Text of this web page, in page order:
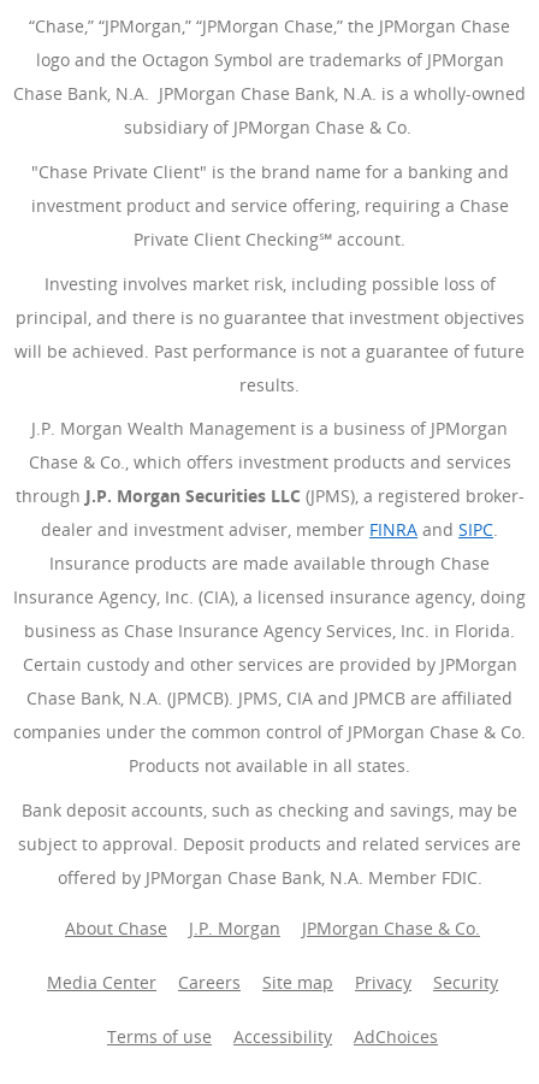
“Chase,” “JPMorgan,” “JPMorgan Chase,” the JPMorgan Chase
logo and the Octagon Symbol are trademarks of JPMorgan
Chase Bank, N.A. JPMorgan Chase Bank, N.A. is a wholly-owned
subsidiary of JPMorgan Chase & Co.
"Chase Private Client" is the brand name for a banking and
investment product and service offering, requiring a Chase
Private Client Checking℠ account.
Investing involves market risk, including possible loss of
principal, and there is no guarantee that investment objectives
will be achieved. Past performance is not a guarantee of future
results.
J.P. Morgan Wealth Management is a business of JPMorgan
Chase & Co., which offers investment products and services
through J.P. Morgan Securities LLC (JPMS), a registered broker-
dealer and investment adviser, member FINRA (Opens
and SIPC.
Insurance products are made available through Chase
Insurance Agency, Inc. (CIA), a licensed insurance agency, doing
business as Chase Insurance Agency Services, Inc. in Florida.
Certain custody and other services are provided by JPMorgan
Chase Bank, N.A. (JPMCB). JPMS, CIA and JPMCB are affiliated
companies under the common control of JPMorgan Chase & Co.
Products not available in all states.
Bank deposit accounts, such as checking and savings, may be
subject to approval. Deposit products and related services are
offered by JPMorgan Chase Bank, N.A. Member FDIC.
About Chase J.P. Morgan JPMorgan Chase & Co.
Media Center Careers Site map Privacy Security
Terms of use Accessibility AdChoices